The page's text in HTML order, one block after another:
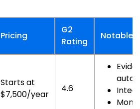
Pricing
G2
Rating
Notable
Starts at
$7,500/year
4.6